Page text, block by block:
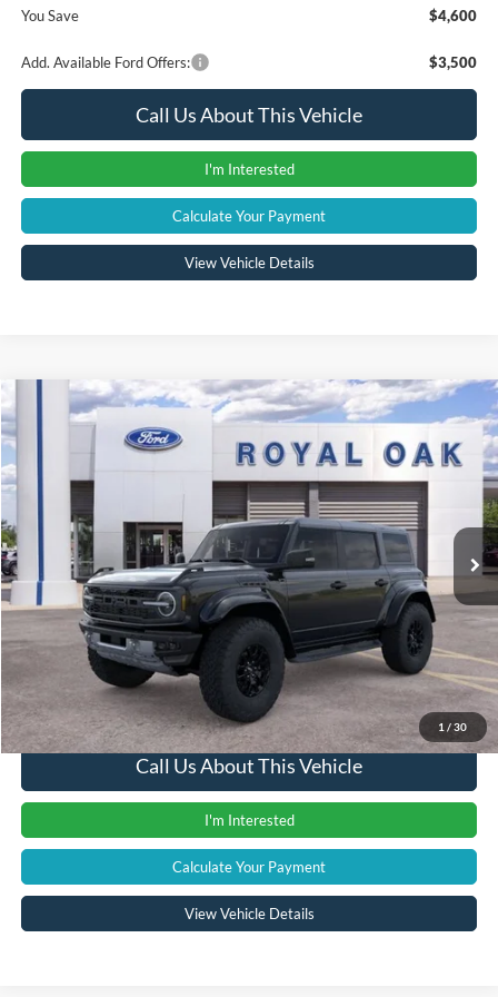
You Save
$4,600
Add. Available Ford Offers: $3,500
Call Us About This Vehicle
I'm Interested
Calculate Your Payment
View Vehicle Details
1 / 30
Ford Bronco Raptor
1FMEE0RR1TLA84109 260736Model:E0R
Ext.
Window Sticker
$82,704
A/Z PLAN PRICE
Less
Documentation Fee:
+$280
Computerized Vehicle Registration Fee
A/Z Plan Price: $82,704
Call Us About This Vehicle
I'm Interested
Calculate Your Payment
View Vehicle Details
Compare Vehicle